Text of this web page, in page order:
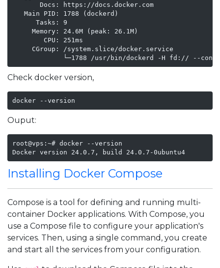
       Docs: https://docs.docker.com
   Main PID: 1788 (dockerd)
      Tasks: 9
     Memory: 24.6M (peak: 26.1M)
        CPU: 251ms
     CGroup: /system.slice/docker.service
└─1788 /usr/bin/dockerd -H fd:// --
Check docker version,
docker --version
Ouput:
root@vps:~# docker --version
Docker version 24.0.7, build 24.0.7-0ubuntu4
Installing Docker Compose
Compose is a tool for defining and running multi-
container Docker applications. With Compose, you
use a Compose file to configure your application's
services. Then, using a single command, you create
and start all the services from your configuration.